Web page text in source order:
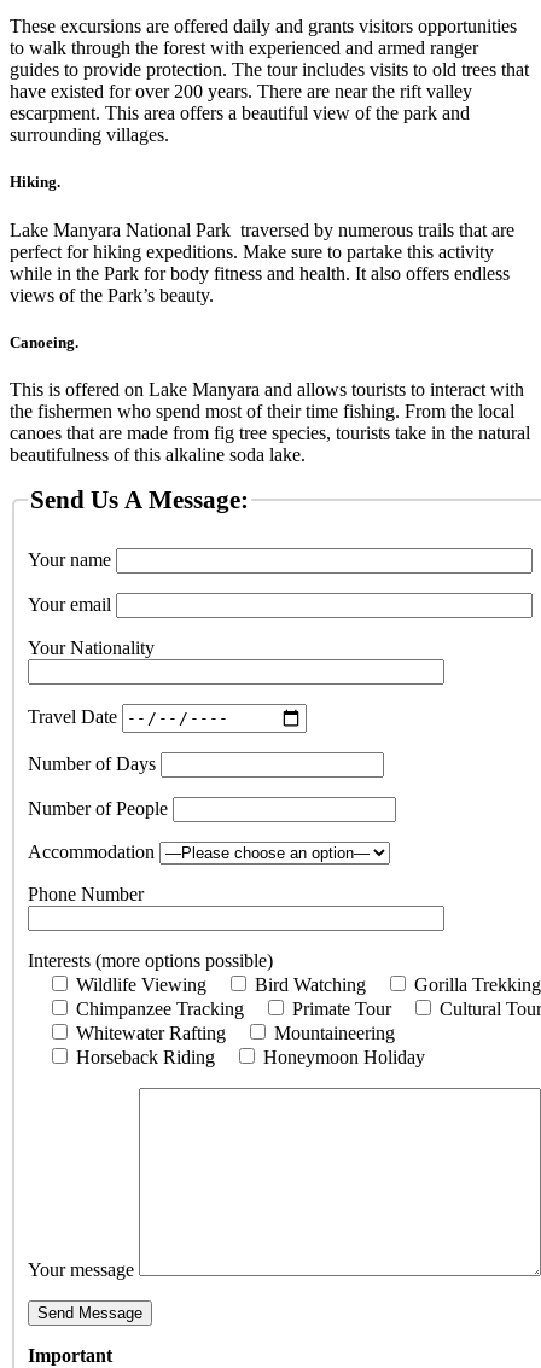
These excursions are offered daily and grants visitors opportunities
to walk through the forest with experienced and armed ranger
guides to provide protection. The tour includes visits to old trees that
have existed for over 200 years. There are near the rift valley
escarpment. This area offers a beautiful view of the park and
surrounding villages.
Hiking.
Lake Manyara National Park traversed by numerous trails that are
perfect for hiking expeditions. Make sure to partake this activity
while in the Park for body fitness and health. It also offers endless
views of the Park’s beauty.
Canoeing.
This is offered on Lake Manyara and allows tourists to interact with
the fishermen who spend most of their time fishing. From the local
canoes that are made from fig tree species, tourists take in the natural
beautifulness of this alkaline soda lake.
Send Us A Message:
Your name
Your email
Your Nationality
Travel Date
Number of Days
Number of People
Accommodation
Phone Number
Interests (more options possible)
Wildlife Viewing
Bird Watching
Gorilla Trekking
Chimpanzee Tracking
Primate Tour
Cultural Tour
Whitewater Rafting
Mountaineering
Horseback Riding
Honeymoon Holiday
Your message
Important